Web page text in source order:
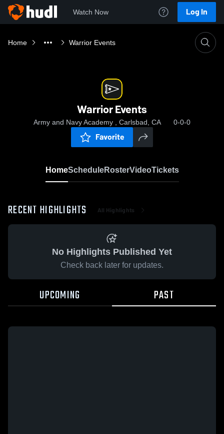
Watch Now Log In
Home Warrior Events
Warrior Events
Army and Navy Academy , Carlsbad, CA 0-0-0
Favorite
HomeScheduleRosterVideoTickets
RECENT HIGHLIGHTS All Highlights
No Highlights Published Yet
Check back later for updates.
UPCOMING PAST